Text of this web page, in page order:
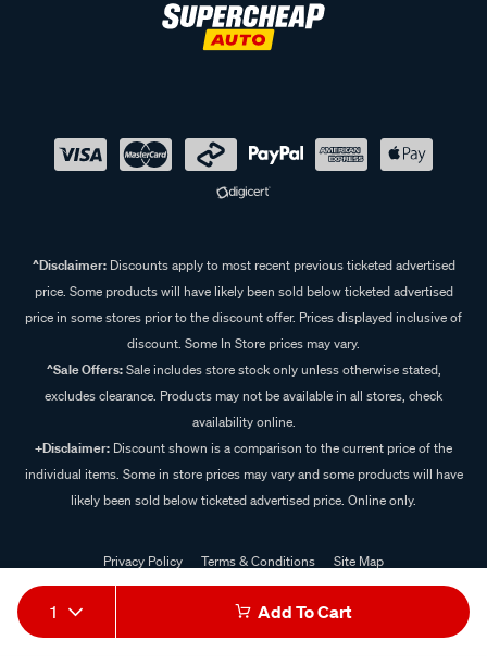
1 Add To Cart
^Disclaimer:Discounts apply to most recent previous ticketed advertised
price. Some products will have likely been sold below ticketed advertised
price in some stores prior to the discount offer. Prices displayed inclusive of
discount. Some In Store prices may vary.
^Sale Offers:Sale includes store stock only unless otherwise stated,
excludes clearance. Products may not be available in all stores, check
availability online.
+Disclaimer: Discount shown is a comparison to the current price of the
individual items. Some in store prices may vary and some products will have
likely been sold below ticketed advertised price. Online only.
Privacy Policy Terms & Conditions
Site Map